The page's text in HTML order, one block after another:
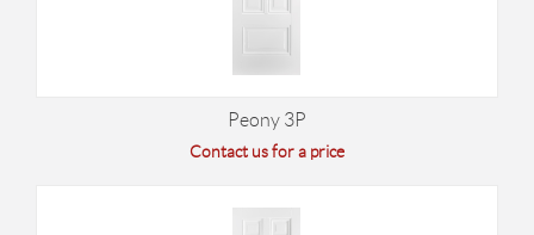
Peony 3P
Contact us for a price